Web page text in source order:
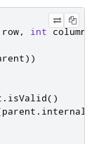
row, int column
))
. isValid()
parent .